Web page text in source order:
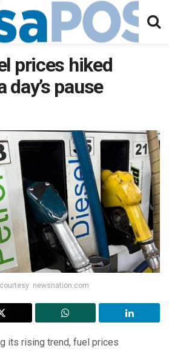
prices hiked
day’s pause
newsnation.com
its rising trend, fuel prices